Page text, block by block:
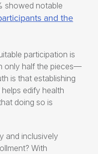
showed notable
and the
participation is
only half the pieces—
is that establishing
helps edify health
doing so is
and inclusively
? With